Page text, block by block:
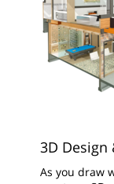
3D Design
As you draw